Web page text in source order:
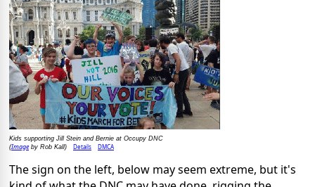
Kids supporting Jill Stein and Bernie at Occupy DNC
(Imageby Rob Kall) Details DMCA
The sign on the left, below may seem extreme, but it's